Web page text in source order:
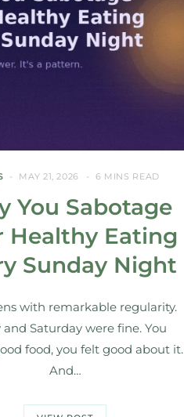
MAY 21, 2026 6 MINS READ
You Sabotage
Healthy Eating
Sunday Night
with remarkable regularity.
and Saturday were fine. You
food, you felt good about it.
And…